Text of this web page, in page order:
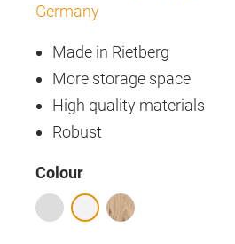
Germany
Made in Rietberg
More storage space
High quality materials
Robust
Select
Colour